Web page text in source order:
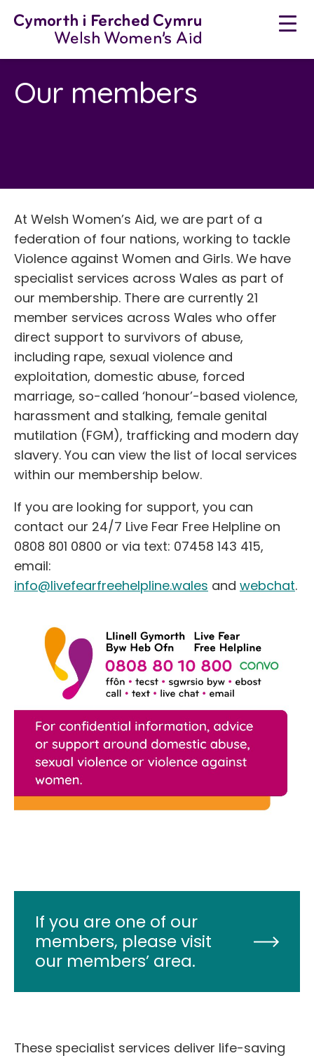
Our members
At Welsh Women’s Aid, we are part of a
federation of four nations, working to tackle
Violence against Women and Girls. We have
specialist services across Wales as part of
our membership. There are currently 21
member services across Wales who offer
direct support to survivors of abuse,
including rape, sexual violence and
exploitation, domestic abuse, forced
marriage, so-called ‘honour’-based violence,
harassment and stalking, female genital
mutilation (FGM), trafficking and modern day
slavery. You can view the list of local services
within our membership below.
If you are looking for support, you can
contact our 24/7 Live Fear Free Helpline on
0808 801 0800 or via text: 07458 143 415,
email:
info@livefearfreehelpline.wales and webchat.
If you are one of our
members, please visit
our members’ area.
These specialist services deliver life-saving